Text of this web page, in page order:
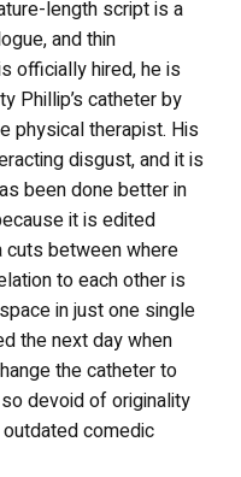
length script is a
and thin
officially hired, he is
Phillip’s catheter by
physical therapist. His
disgust, and it is
been done better in
it is edited
cuts between where
to each other is
in just one single
the next day when
the catheter to
devoid of originality
comedic